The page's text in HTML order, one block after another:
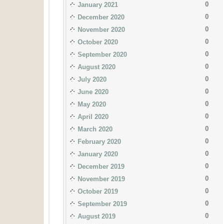
January 2021
0
December 2020
0
November 2020
0
October 2020
0
September 2020
0
August 2020
0
July 2020
0
June 2020
0
May 2020
0
April 2020
0
March 2020
0
February 2020
0
January 2020
0
December 2019
0
November 2019
0
October 2019
0
September 2019
0
August 2019
0